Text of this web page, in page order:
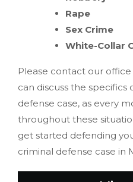
Rape
Sex Crime
White-Collar
Please contact our
can discuss the specifics
defense case, as every
throughout these
get started defending
criminal defense case in